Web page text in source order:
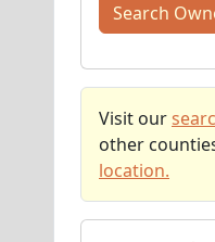
Search
Visit our
other
location.